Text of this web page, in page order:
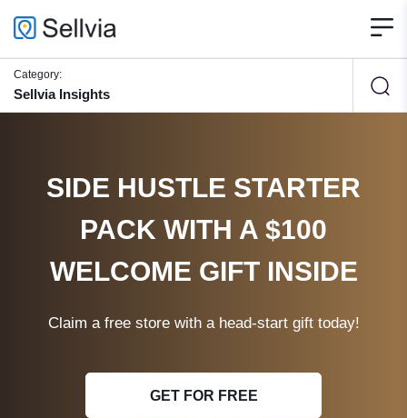
Category:
Sellvia Insights
SIDE HUSTLE STARTER
PACK WITH A $100
WELCOME GIFT INSIDE
Claim a free store with a head-start gift today!
GET FOR FREE